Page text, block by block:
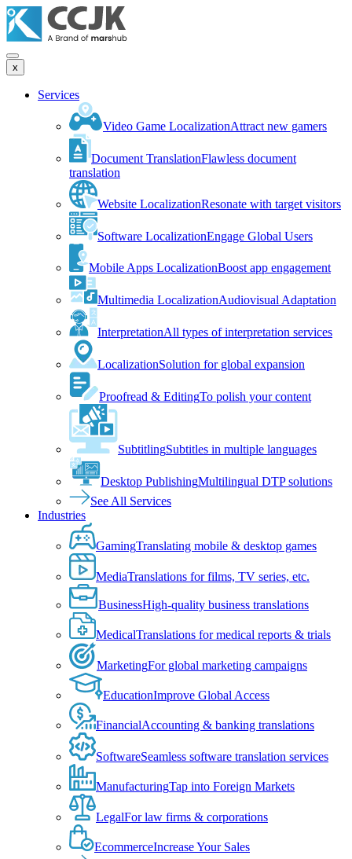
x
Services
Video Game LocalizationAttract new gamers
Document TranslationFlawless document
translation
Website LocalizationResonate with target visitors
Software LocalizationEngage Global Users
Mobile Apps LocalizationBoost app engagement
Multimedia LocalizationAudiovisual Adaptation
InterpretationAll types of interpretation services
LocalizationSolution for global expansion
Proofread & EditingTo polish your content
SubtitlingSubtitles in multiple languages
Desktop PublishingMultilingual DTP solutions
See All Services
Industries
GamingTranslating mobile & desktop games
MediaTranslations for films, TV series, etc.
BusinessHigh-quality business translations
MedicalTranslations for medical reports & trials
MarketingFor global marketing campaigns
EducationImprove Global Access
FinancialAccounting & banking translations
SoftwareSeamless software translation services
ManufacturingTap into Foreign Markets
LegalFor law firms & corporations
EcommerceIncrease Your Sales